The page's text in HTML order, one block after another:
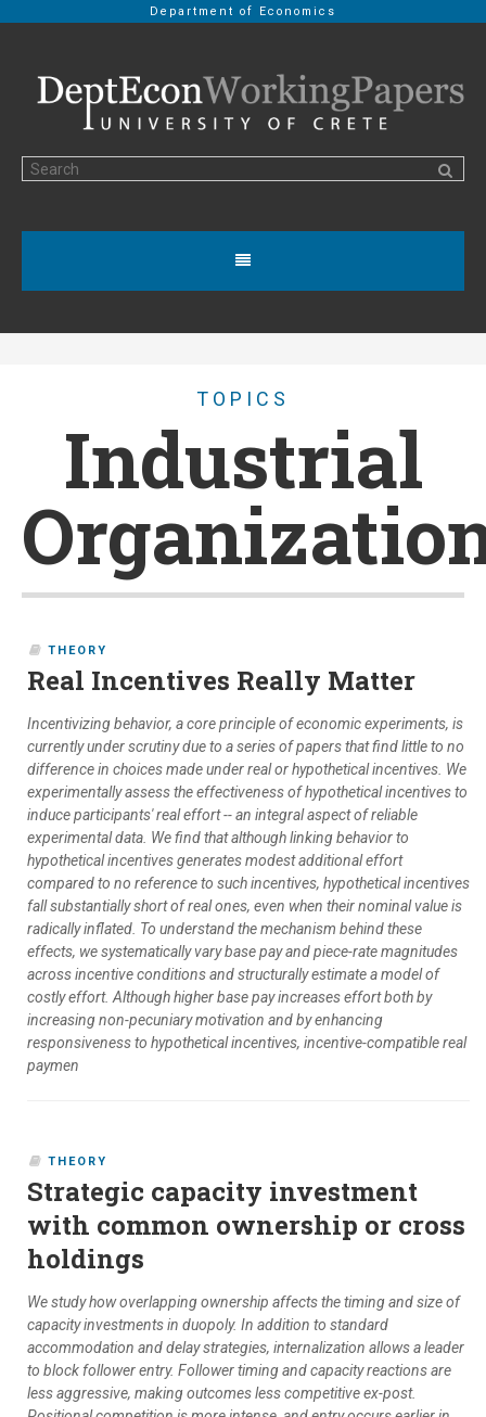
Department of Economics
TOPICS
Industrial
THEORY
Real Incentives Really Matter
Incentivizing behavior, a core principle of economic experiments, is
currently under scrutiny due to a series of papers that find little to no
difference in choices made under real or hypothetical incentives. We
experimentally assess the effectiveness of hypothetical incentives to
induce participants' real effort -- an integral aspect of reliable
experimental data. We find that although linking behavior to
hypothetical incentives generates modest additional effort
compared to no reference to such incentives, hypothetical incentives
fall substantially short of real ones, even when their nominal value is
radically inflated. To understand the mechanism behind these
effects, we systematically vary base pay and piece-rate magnitudes
across incentive conditions and structurally estimate a model of
costly effort. Although higher base pay increases effort both by
increasing non-pecuniary motivation and by enhancing
responsiveness to hypothetical incentives, incentive-compatible real
paymen
THEORY
Strategic capacity investment
with common ownership or cross
holdings
We study how overlapping ownership affects the timing and size of
capacity investments in duopoly. In addition to standard
accommodation and delay strategies, internalization allows a leader
to block follower entry. Follower timing and capacity reactions are
less aggressive, making outcomes less competitive ex-post.